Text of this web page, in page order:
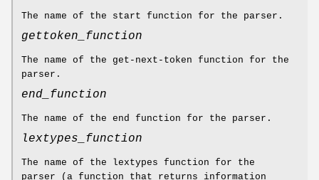
The name of the start function for the parser.
gettoken_function
The name of the get-next-token function for the
parser.
end_function
The name of the end function for the parser.
lextypes_function
The name of the lextypes function for the
parser (a function that returns information